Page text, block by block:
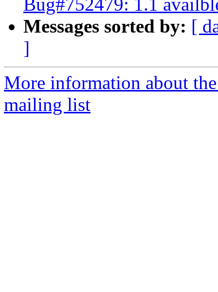
Bug#752479: 1.1
Messages sorted by: [
]
More information about
mailing list